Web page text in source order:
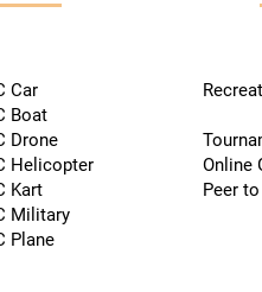
Car
Boat
Drone
Helicopter
Kart
Military
Plane
Online
Peer